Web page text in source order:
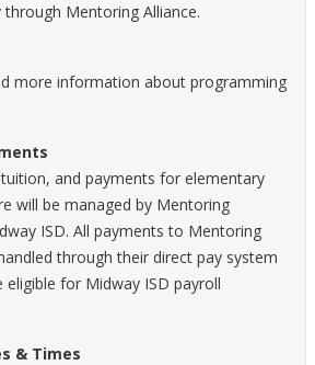
through Mentoring Alliance.
more information about programming
and payments for elementary
will be managed by Mentoring
ISD. All payments to Mentoring
through their direct pay system
eligible for Midway ISD payroll
& Times